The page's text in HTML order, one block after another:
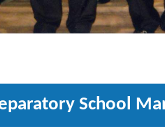
School